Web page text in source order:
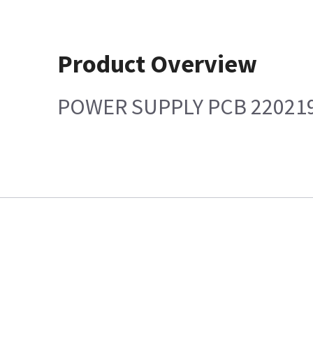
Product Overview
POWER SUPPLY PCB